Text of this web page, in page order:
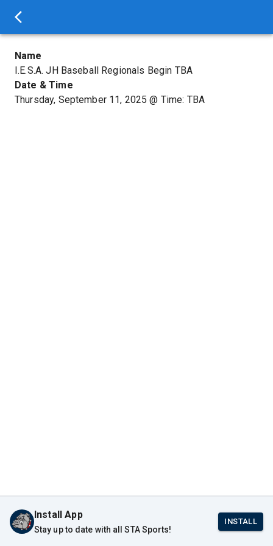
Name
I.E.S.A. JH Baseball Regionals Begin TBA
Date & Time
Thursday, September 11, 2025 @ Time: TBA
Install App
Stay up to date with all STA Sports!
INSTALL